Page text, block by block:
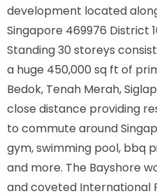
development located
Singapore 469976 District
Standing 30 storeys
a huge 450,000 sq ft of
Bedok, Tenah Merah,
close distance providing
to commute around
gym, swimming pool, bbq
and more. The Bayshore
and coveted International